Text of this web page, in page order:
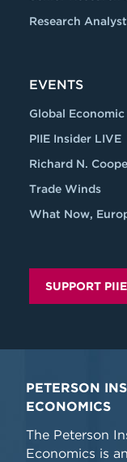
Research
EVENTS
Global
PIIE Insider LIVE
Richard N.
Trade Winds
What Now,
SUPPORT PIIE
PETERSON
ECONOMICS
The Peterson
Economics is